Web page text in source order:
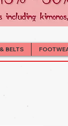
BELTS